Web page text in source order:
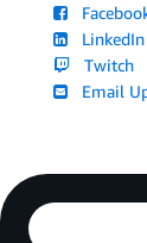
LinkedIn
Twitch
Email